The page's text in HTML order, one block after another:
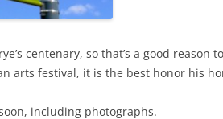
centenary, so that’s a good reason
arts festival, it is the best honor his
including photographs.